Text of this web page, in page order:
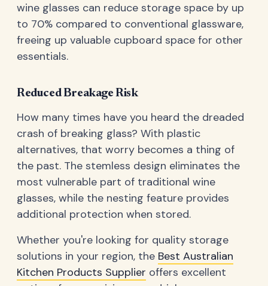
wine glasses can reduce storage space by up
to 70% compared to conventional glassware,
freeing up valuable cupboard space for other
essentials.
Reduced Breakage Risk
How many times have you heard the dreaded
crash of breaking glass? With plastic
alternatives, that worry becomes a thing of
the past. The stemless design eliminates the
most vulnerable part of traditional wine
glasses, while the nesting feature provides
additional protection when stored.
Whether you're looking for quality storage
solutions in your region, the Best Australian
Kitchen Products Supplier offers excellent